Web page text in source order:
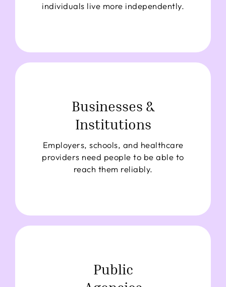
individuals live more independently.
Businesses &
Institutions
Employers, schools, and healthcare
providers need people to be able to
reach them reliably.
Public